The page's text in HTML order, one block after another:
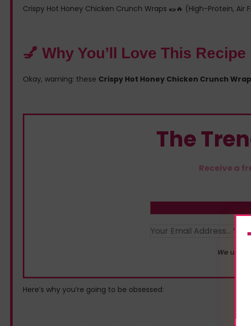
Crispy Hot Honey Chicken Crunch Wraps 🌯🔥 (High-Protein, Air
💅 Why You’ll Love This Recipe
Okay, warning: these Crispy Hot Honey Chicken Crunch
The
Receive a
We use
Here’s why you’re going to be obsessed: